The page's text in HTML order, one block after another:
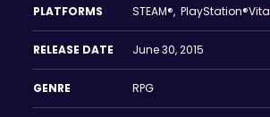
PLATFORMS STEAM®, PlayStation®Vita
RELEASE DATE June 30, 2015
GENRE RPG